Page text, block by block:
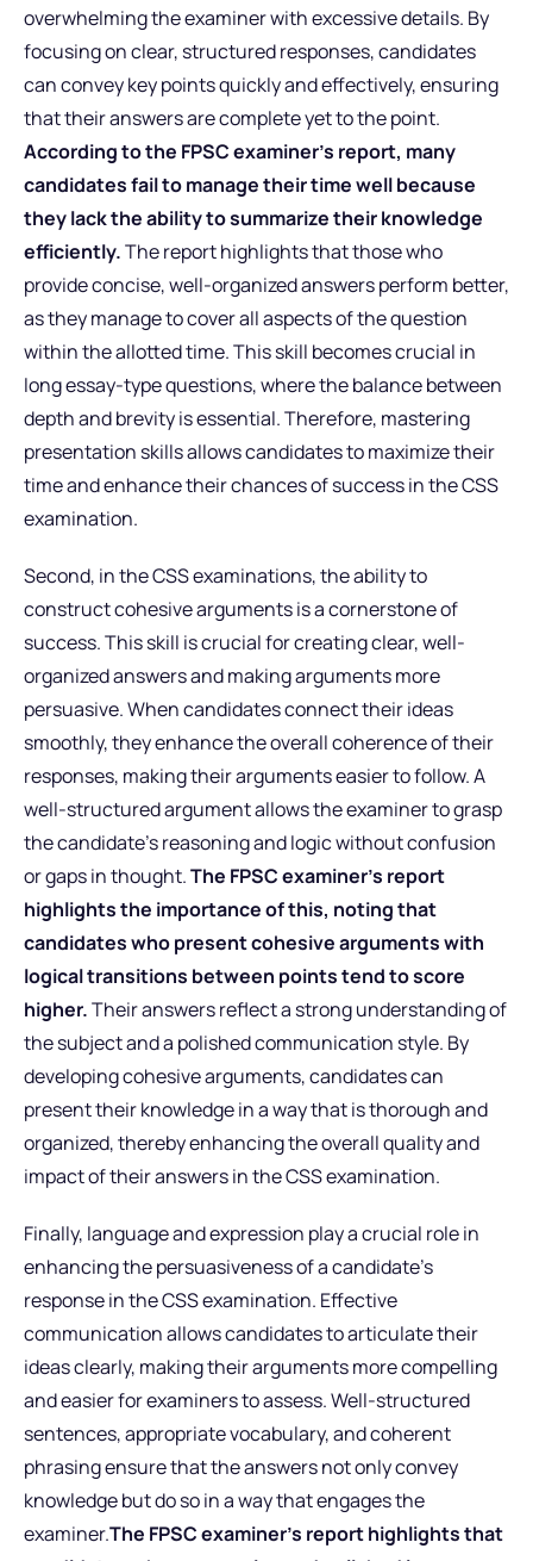
overwhelming the examiner with excessive details. By
focusing on clear, structured responses, candidates
can convey key points quickly and effectively, ensuring
that their answers are complete yet to the point.
According to the FPSC examiner’s report, many
candidates fail to manage their time well because
they lack the ability to summarize their knowledge
efficiently.The report highlights that those who
provide concise, well-organized answers perform better,
as they manage to cover all aspects of the question
within the allotted time. This skill becomes crucial in
long essay-type questions, where the balance between
depth and brevity is essential. Therefore, mastering
presentation skills allows candidates to maximize their
time and enhance their chances of success in the CSS
examination.
Second, in the CSS examinations, the ability to
construct cohesive arguments is a cornerstone of
success. This skill is crucial for creating clear, well-
organized answers and making arguments more
persuasive. When candidates connect their ideas
smoothly, they enhance the overall coherence of their
responses, making their arguments easier to follow. A
well-structured argument allows the examiner to grasp
the candidate’s reasoning and logic without confusion
or gaps in thought.The FPSC examiner’s report
highlights the importance of this, notingthat
candidates who present cohesive arguments with
logical transitions between points tend to score
higher.Their answers reflect a strong understanding of
the subject and a polished communication style. By
developing cohesive arguments, candidates can
present their knowledge in a way that is thorough and
organized, thereby enhancing the overall quality and
impact of their answers in the CSS examination.
Finally, language and expression play a crucial role in
enhancing the persuasiveness of a candidate’s
response in the CSS examination. Effective
communication allows candidates to articulate their
ideas clearly, making their arguments more compelling
and easier for examiners to assess. Well-structured
sentences, appropriate vocabulary, and coherent
phrasing ensure that the answers not only convey
knowledge but do so in a way that engages the
examiner.The FPSC examiner’s report highlights that